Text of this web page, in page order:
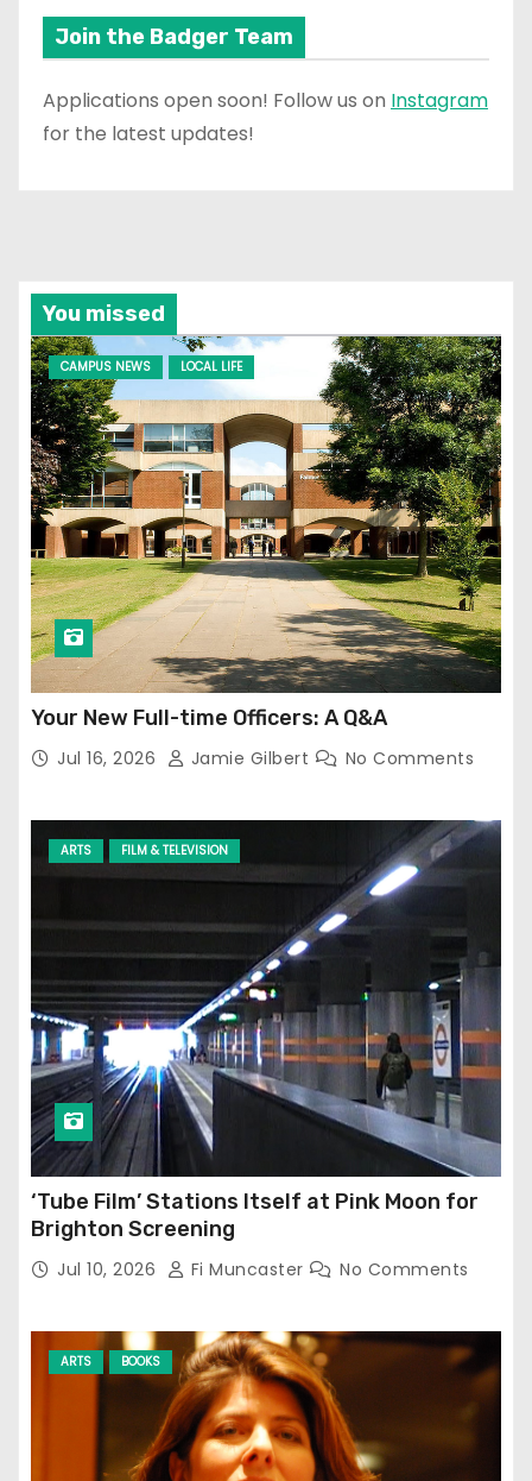
Join the Badger Team
Applications open soon! Follow us on Instagram
for the latest updates!
You missed
CAMPUS NEWS LOCAL LIFE
Your New Full-time Officers: A Q&A
Jul 16, 2026 Jamie Gilbert No Comments
ARTS FILM & TELEVISION
‘Tube Film’ Stations Itself at Pink Moon for
Brighton Screening
Jul 10, 2026 Fi Muncaster No Comments
ARTS BOOKS